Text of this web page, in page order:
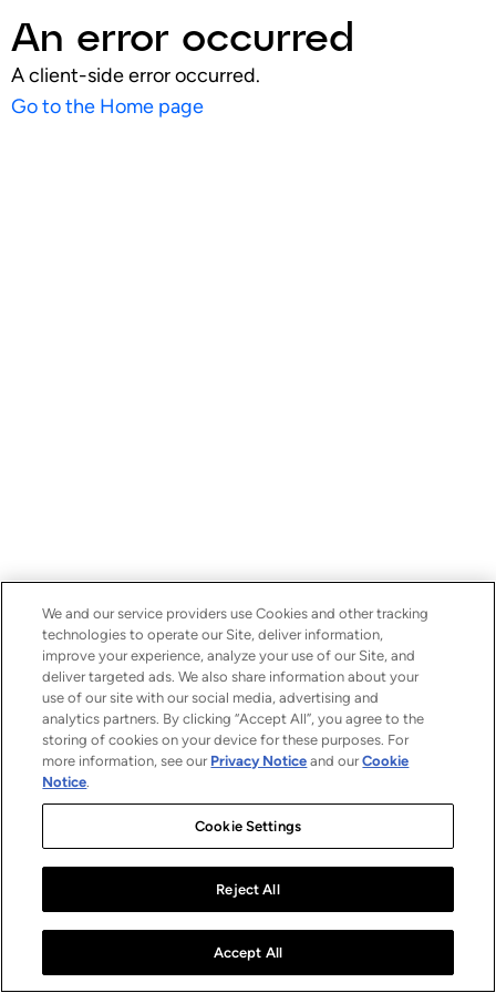
An error occurred
A client-side error occurred.
Go to the Home page
We and our service providers use Cookies and other tracking
technologies to operate our Site, deliver information,
improve your experience, analyze your use of our Site, and
deliver targeted ads. We also share information about your
use of our site with our social media, advertising and
analytics partners. By clicking “Accept All”, you agree to the
storing of cookies on your device for these purposes. For
more information, see our Privacy Notice and ourCookie
Notice.
Cookie Settings
Reject All
Accept All